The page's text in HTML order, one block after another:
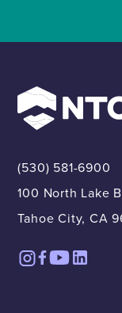
(530) 581-6900
100 North Lake
Tahoe City, CA